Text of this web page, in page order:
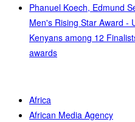
Phanuel Koech, Edmund
Men's Rising Star Award -
Kenyans among 12
awards
Africa
African Media Agency